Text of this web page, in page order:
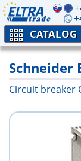
CATALOG
Schneider
Circuit breaker